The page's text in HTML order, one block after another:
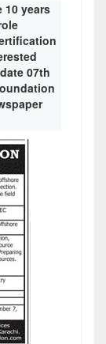
10 years
07th